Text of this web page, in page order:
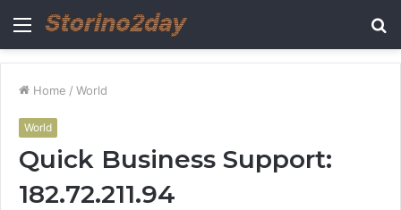
Menu
Home / World
World
Quick Business Support:
182.72.211.94